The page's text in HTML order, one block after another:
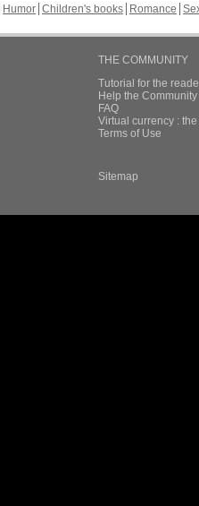
Humor Children's books Romance
THE COMMUNITY
Tutorial for the
Help the
FAQ
Virtual currency :
Terms of Use
Sitemap